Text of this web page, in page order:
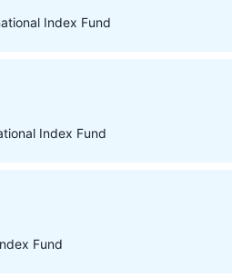
Index Fund
Index Fund
Fund